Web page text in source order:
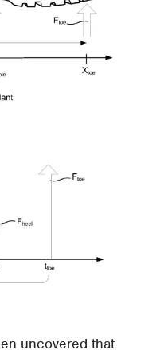
uncovered that